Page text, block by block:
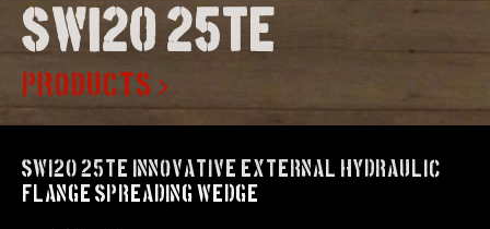
Swi20 25te
PRODUCTS
SWi20 25TE Innovative External Hydraulic
Flange Spreading Wedge